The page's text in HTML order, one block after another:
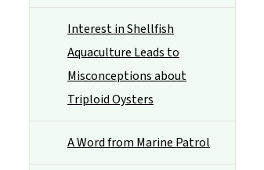
Interest in Shellfish
Aquaculture Leads to
Misconceptions about
Triploid Oysters
A Word from Marine Patrol